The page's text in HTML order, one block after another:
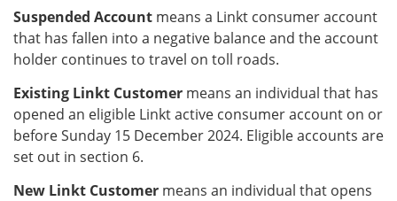
Suspended Account means a Linkt consumer account
that has fallen into a negative balance and the account
holder continues to travel on toll roads.
Existing Linkt Customer means an individual that has
opened an eligible Linkt active consumer account on or
before Sunday 15 December 2024. Eligible accounts are
set out in section 6.
New Linkt Customer means an individual that opens